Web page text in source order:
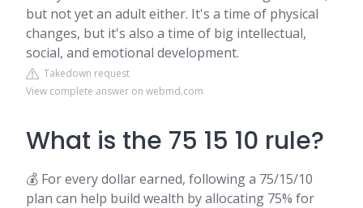
but not yet an adult either. It's a time of physical
changes, but it's also a time of big intellectual,
social, and emotional development.
Takedown request
View complete answer on webmd.com
What is the 75 15 10 rule?
💰 For every dollar earned, following a 75/15/10
plan can help build wealth by allocating 75% for